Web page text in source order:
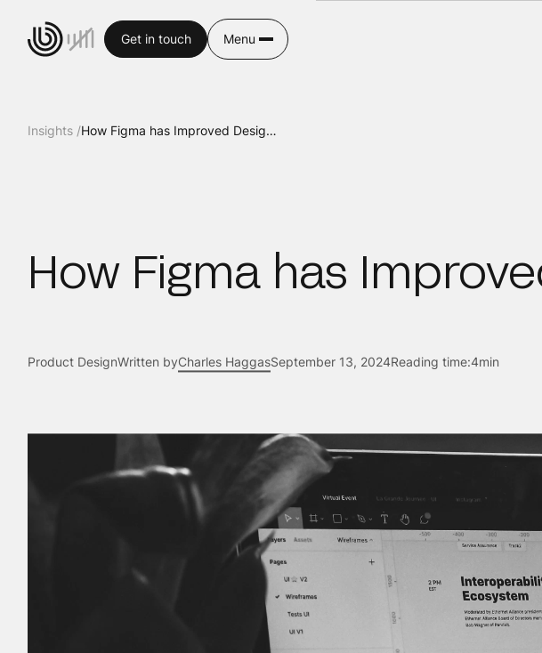
Get in touch Menu
Insights / How Figma has Improved Design Workflow
How Figma has
Product DesignWritten byCharles HaggasSeptember 13, 2024Reading time:4min